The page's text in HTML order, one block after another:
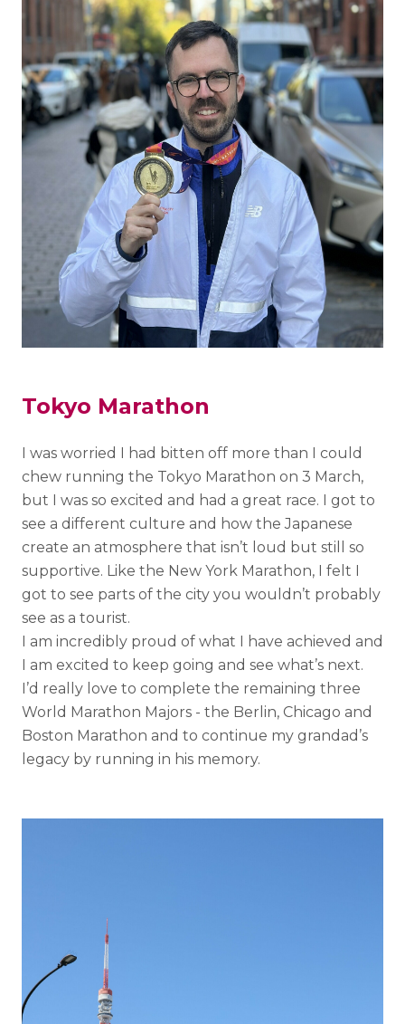
Tokyo Marathon
I was worried I had bitten off more than I could
chew running the Tokyo Marathon on 3 March,
but I was so excited and had a great race. I got to
see a different culture and how the Japanese
create an atmosphere that isn’t loud but still so
supportive. Like the New York Marathon, I felt I
got to see parts of the city you wouldn’t probably
see as a tourist.
I am incredibly proud of what I have achieved and
I am excited to keep going and see what’s next.
I’d really love to complete the remaining three
World Marathon Majors - the Berlin, Chicago and
Boston Marathon and to continue my grandad’s
legacy by running in his memory.